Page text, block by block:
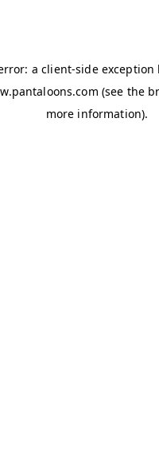
aclient-side
(see the
more information).